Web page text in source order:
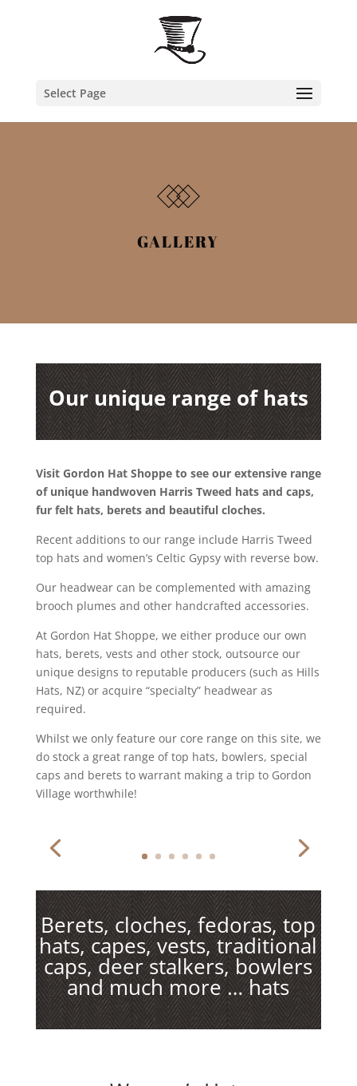
Select Page
GALLERY
Our unique range of hats
Visit Gordon Hat Shoppe to see our extensive range
of unique handwoven Harris Tweed hats and caps,
fur felt hats, berets and beautiful cloches.
Recent additions to our range include Harris Tweed
top hats and women’s Celtic Gypsy with reverse bow.
Our headwear can be complemented with amazing
brooch plumes and other handcrafted accessories.
At Gordon Hat Shoppe, we either produce our own
hats, berets, vests and other stock, outsource our
unique designs to reputable producers (such as Hills
Hats, NZ) or acquire “specialty” headwear as
required.
Whilst we only feature our core range on this site, we
do stock a great range of top hats, bowlers, special
caps and berets to warrant making a trip to Gordon
Village worthwhile!
Berets, cloches, fedoras, top
hats, capes, vests, traditional
caps, deer stalkers, bowlers
and much more … hats